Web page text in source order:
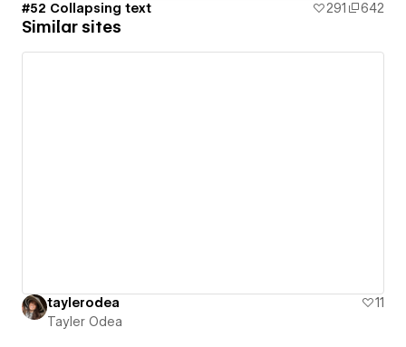
#52 Collapsing text 291 642
Similar sites
taylerodea
11
Tayler Odea